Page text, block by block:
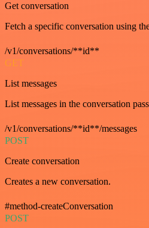
Get conversation
Fetch a specific conversation using
/v1/conversations/**id**
GET
List messages
List messages in the conversation
/v1/conversations/**id**/messages
POST
Create conversation
Creates a new conversation.
#method-createConversation
POST